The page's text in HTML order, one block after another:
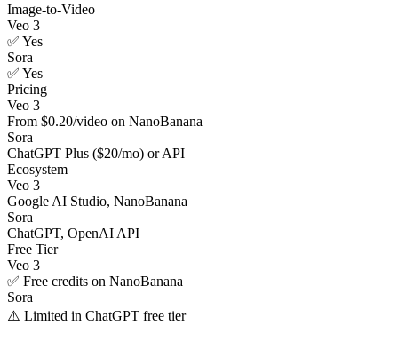
Image-to-Video
Veo 3
✅ Yes
Sora
✅ Yes
Pricing
Veo 3
From $0.20/video on NanoBanana
Sora
ChatGPT Plus ($20/mo) or API
Ecosystem
Veo 3
Google AI Studio, NanoBanana
Sora
ChatGPT, OpenAI API
Free Tier
Veo 3
✅ Free credits on NanoBanana
Sora
⚠️ Limited in ChatGPT free tier